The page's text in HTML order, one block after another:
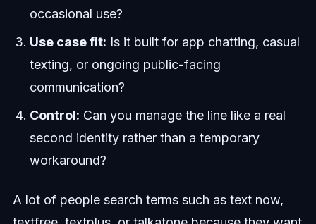
occasional use?
Use case fit: Is it built for app chatting, casual
texting, or ongoing public-facing
communication?
Control: Can you manage the line like a real
second identity rather than a temporary
workaround?
A lot of people search terms such as text now,